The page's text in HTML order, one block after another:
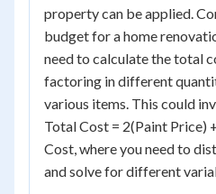
property can be applied.
budget for a home
need to calculate the total
factoring in different
various items. This could
Total Cost = 2(Paint Price)
Cost, where you need to
and solve for different